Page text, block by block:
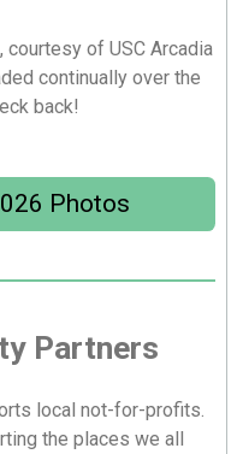
courtesy of USC Arcadia
continually over the
back!
Photos
Partners
local not-for-profits.
the places we all